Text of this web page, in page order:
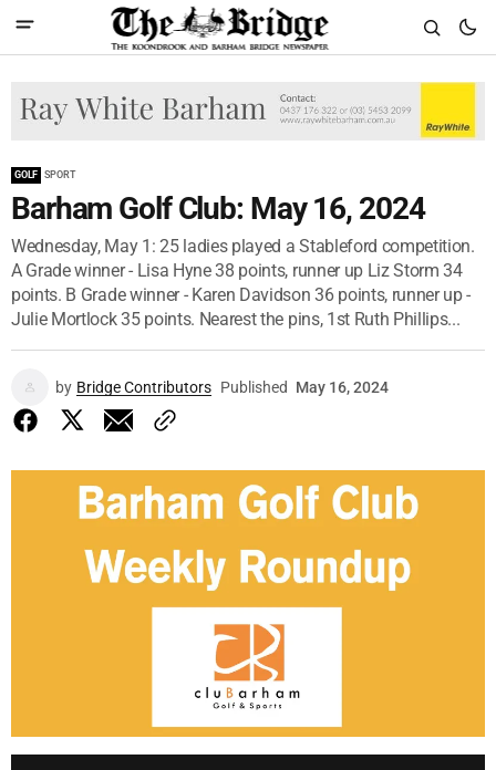
GOLF SPORT
Barham Golf Club: May 16, 2024
Wednesday, May 1: 25 ladies played a Stableford competition.
A Grade winner - Lisa Hyne 38 points, runner up Liz Storm 34
points. B Grade winner - Karen Davidson 36 points, runner up -
Julie Mortlock 35 points. Nearest the pins, 1st Ruth Phillips...
by Bridge Contributors Published May 16, 2024